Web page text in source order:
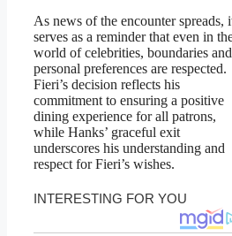
As news of the encounter spreads,
serves as a reminder that even in
world of celebrities, boundaries and
personal preferences are respected.
Fieri’s decision reflects his
commitment to ensuring a positive
dining experience for all patrons,
while Hanks’ graceful exit
underscores his understanding and
respect for Fieri’s wishes.